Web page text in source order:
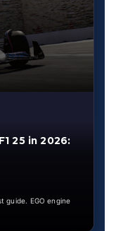
25 in 2026:
guide. EGO engine